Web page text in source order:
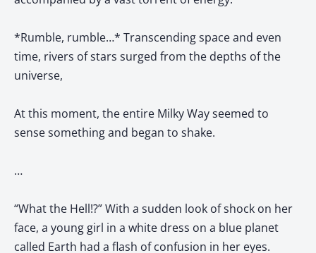
*Rumble, rumble…* Transcending space and even
time, rivers of stars surged from the depths of the
universe,
At this moment, the entire Milky Way seemed to
sense something and began to shake.
…
“What the Hell!?” With a sudden look of shock on her
face, a young girl in a white dress on a blue planet
called Earth had a flash of confusion in her eyes.